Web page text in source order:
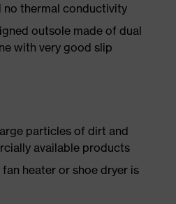
no thermal conductivity
outsole made of dual
with very good slip
particles of dirt and
available products
heater or shoe dryer is